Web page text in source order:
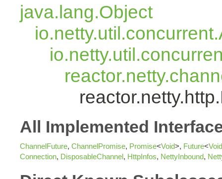
java.lang.Object
All Implemented
ChannelFuture, ChannelPromise, Promise<Void>, Future<Void
Connection, DisposableChannel, HttpInfos, NettyInbound,